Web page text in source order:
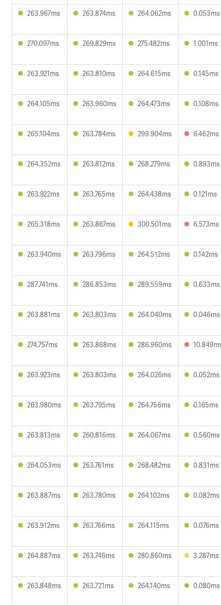
263.967ms 263.874ms 264.062ms 0.053ms
270.097ms 269.829ms 275.482ms 1.001ms
263.921ms 263.810ms 264.615ms 0.145ms
264.105ms 263.960ms 264.473ms 0.108ms
265.104ms 263.784ms 299.904ms 6.462ms
264.352ms 263.812ms 268.279ms 0.893ms
263.922ms 263.765ms 264.438ms 0.121ms
265.318ms 263.867ms 300.501ms 6.573ms
263.940ms 263.796ms 264.512ms 0.142ms
287.741ms 286.853ms 289.559ms 0.633ms
263.881ms 263.803ms 264.040ms 0.046ms
274.757ms 263.868ms 286.960ms
263.923ms 263.803ms 264.026ms 0.052ms
263.980ms 263.795ms 264.756ms 0.165ms
263.813ms 260.816ms 264.067ms 0.560ms
264.053ms 263.761ms 268.482ms 0.831ms
263.887ms 263.780ms 264.102ms 0.082ms
263.912ms 263.766ms 264.115ms 0.076ms
264.887ms 263.746ms 280.860ms 3.287ms
263.848ms 263.721ms 264.140ms 0.080ms